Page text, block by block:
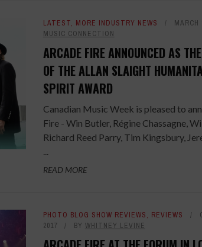
LATEST, MORE INDUSTRY NEWS MARCH
MUSIC CONNECTION
ARCADE FIRE ANNOUNCED AS
OF THE ALLAN SLAIGHT
SPIRIT AWARD
Canadian Music Week is pleased to
Fire - Win Butler, Régine Chassagne,
Richard Reed Parry, Tim Kingsbury,
READ MORE
PHOTO BLOG SHOW REVIEWS, REVIEWS
2017
BY WHITNEY LEVINE